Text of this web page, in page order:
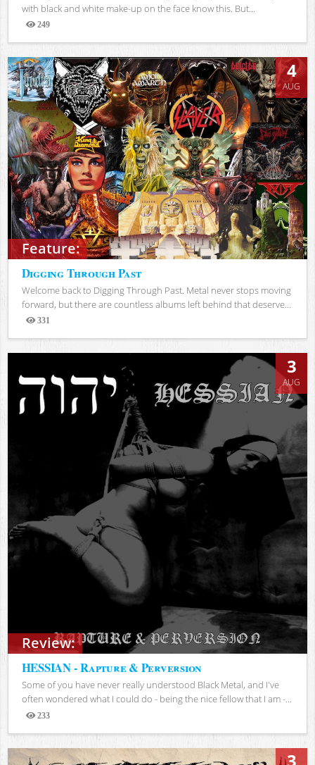
with black and white make-up on the face know this. But...
249
Views
Feature:
4
AUG
Digging Through Past
Welcome back to Digging Through Past. Metal never stops moving
forward, but there are countless albums left behind that deserve...
331
Views
Review:
3
AUG
HESSIAN - Rapture & Perversion
Some of you have never really understood Black Metal, and I've
often wondered what I could do - being the nice fellow that I am -...
233